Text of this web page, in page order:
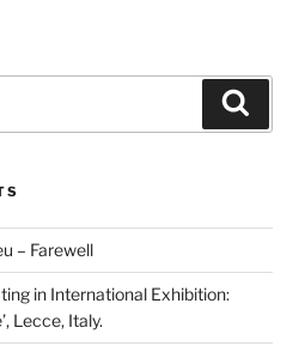
– Farewell
in International Exhibition:
Lecce, Italy.